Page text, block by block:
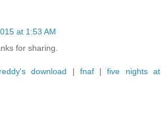
at 1:53 AM
for sharing.
download | fnaf|five nights at